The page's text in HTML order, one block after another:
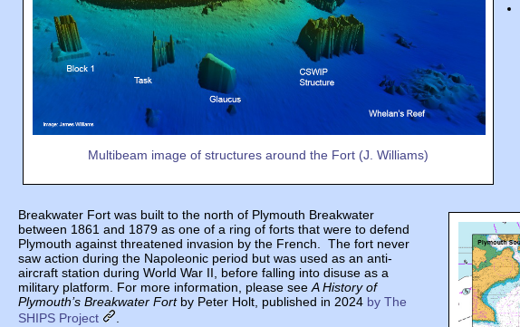
Multibeam image of structures around the Fort (J. Williams)
Breakwater Fort was built to the north of Plymouth Breakwater
between 1861 and 1879 as one of a ring of forts that were to defend
Plymouth against threatened invasion by the French. The fort never
saw action during the Napoleonic period but was used as an anti-
aircraft station during World War II, before falling into disuse as a
military platform. For more information, please seeA History of
Plymouth’s Breakwater Fortby Peter Holt, published in 2024 by The
SHIPS Project
.